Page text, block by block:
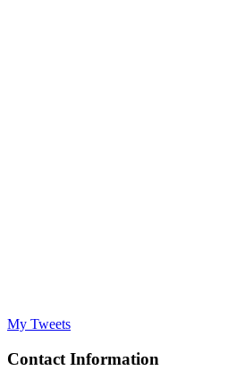
My Tweets
Contact Information